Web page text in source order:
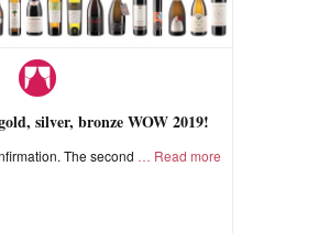
silver, bronze WOW 2019!
The second Read more